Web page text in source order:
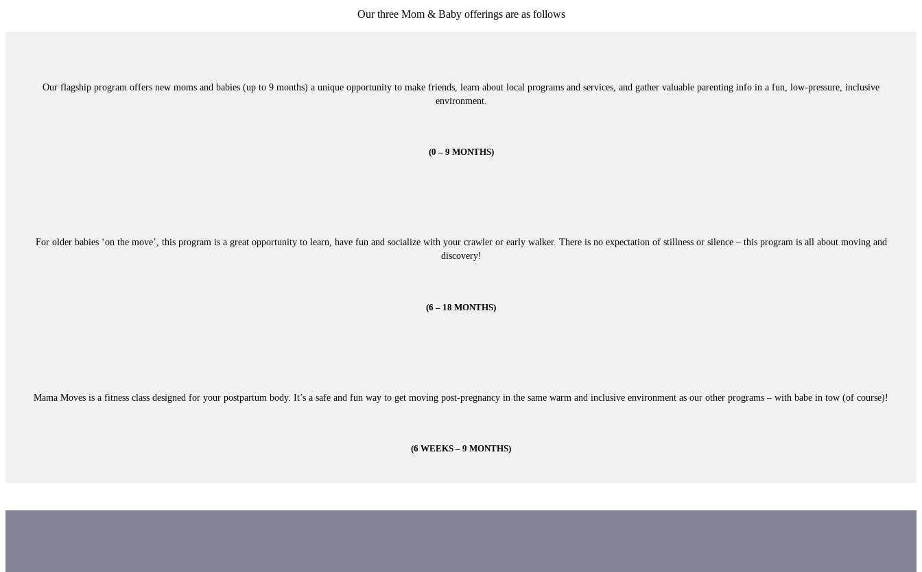
Our three Mom & Baby offerings are as follows
Our flagship program offers new moms and babies (up to 9 months) a unique opportunity to make friends, learn about local programs and services, and gather valuable parenting info in a fun, low-pressure, inclusive
environment.
(0 – 9 MONTHS)
For older babies ‘on the move’, this program is a great opportunity to learn, have fun and socialize with your crawler or early walker. There is no expectation of stillness or silence – this program is all about moving and
discovery!
(6 – 18 MONTHS)
Mama Moves is a fitness class designed for your postpartum body. It’s a safe and fun way to get moving post-pregnancy in the same warm and inclusive environment as our other programs – with babe in tow (of course)!
(6 WEEKS – 9 MONTHS)